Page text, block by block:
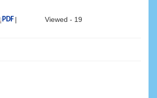
PDF | Viewed - 19